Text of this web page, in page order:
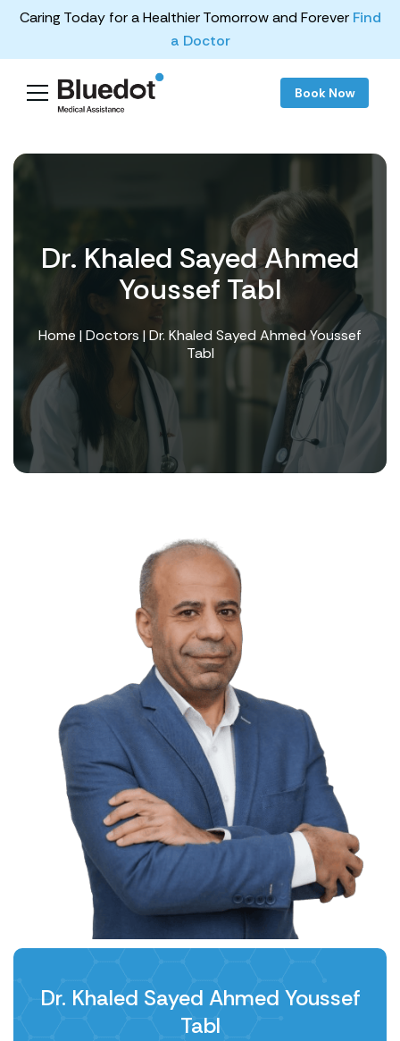
Caring Today for a Healthier Tomorrow and Forever Find
a Doctor
Book Now
Dr. Khaled Sayed Ahmed
Youssef Tabl
Home |Doctors | Dr. Khaled Sayed Ahmed Youssef
Tabl
Dr. Khaled Sayed Ahmed Youssef
Tabl